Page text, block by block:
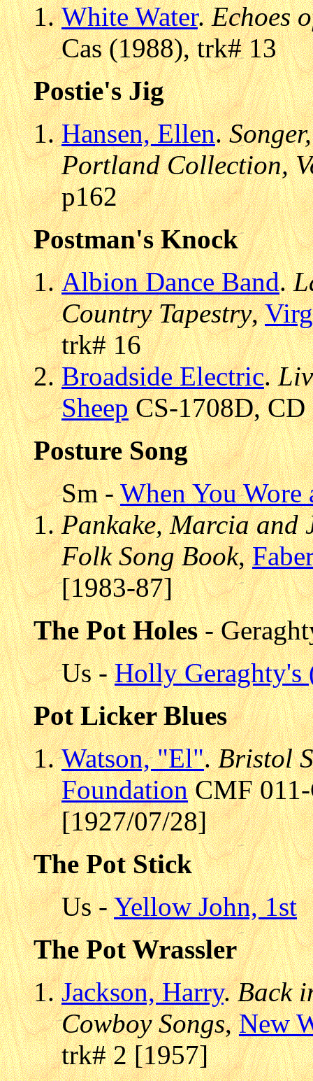
White Water.Echoes
Cas (1988), trk# 13
Postie's Jig
Hansen, Ellen.
Portland Collection,
p162
Postman's Knock
Albion Dance Band.
Country Tapestry,
trk# 16
Broadside Electric.
SheepCS-1708D, CD
Posture Song
Sm -When You Wore
Pankake, Marcia and
Folk Song Book,Faber
[1983-87]
The Pot Holes-
Us -Holly Geraghty's
Pot Licker Blues
Watson, "El".Bristol
FoundationCMF 011-
[1927/07/28]
The Pot Stick
Us -Yellow John, 1st
The Pot Wrassler
Jackson, Harry.Back
Cowboy Songs,New
trk# 2 [1957]